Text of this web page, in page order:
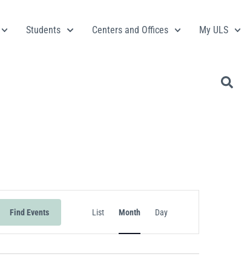
Students Centers and Offices My ULS
Find Events
Event
Views
Navigation
List Month Day